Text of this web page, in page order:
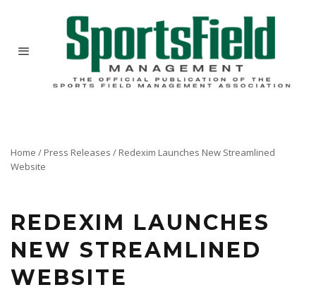
Home / Press Releases / Redexim Launches New Streamlined
Website
REDEXIM LAUNCHES
NEW STREAMLINED
WEBSITE